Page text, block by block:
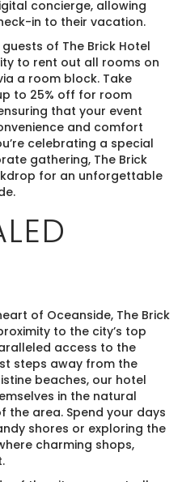
concierge, allowing
in to their vacation.
of The Brick Hotel
to rent out all rooms on
a room block. Take
to 25% off for room
that your event
and comfort
celebrating a special
gathering, The Brick
for an unforgettable
of Oceanside, The Brick
to the city’s top
access to the
steps away from the
beaches, our hotel
in the natural
the area. Spend your days
shores or exploring the
charming shops,